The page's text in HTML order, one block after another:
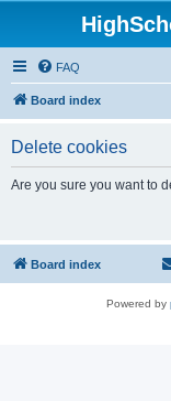
FAQ
Board index
Delete cookies
Are you sure you want to
Board index
Powered by